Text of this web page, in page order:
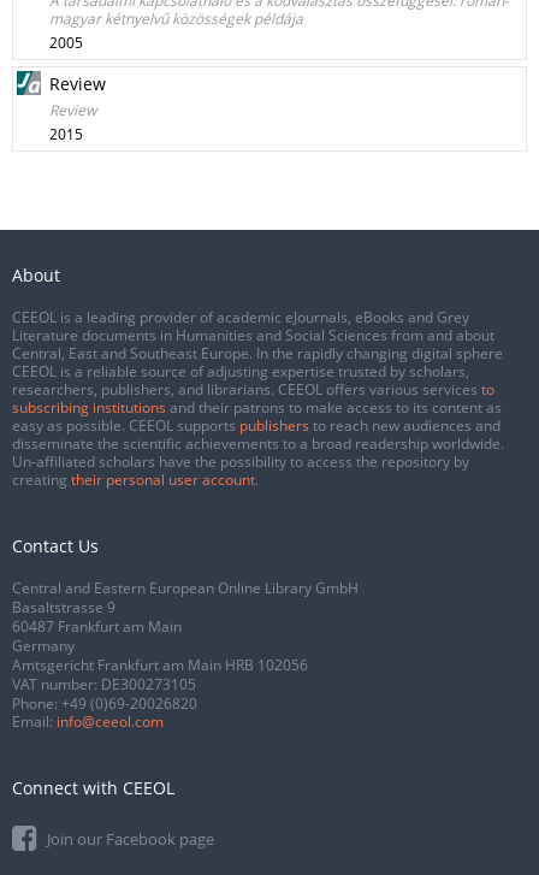
magyar kétnyelvű közösségek példája
2005
Review
Review
2015
About
CEEOL is a leading provider of academic eJournals, eBooks and Grey
Literature documents in Humanities and Social Sciences from and about
Central, East and Southeast Europe. In the rapidly changing digital sphere
CEEOL is a reliable source of adjusting expertise trusted by scholars,
researchers, publishers, and librarians. CEEOL offers various services to
subscribing institutions and their patrons to make access to its content as
easy as possible. CEEOL supports publishers to reach new audiences and
disseminate the scientific achievements to a broad readership worldwide.
Un-affiliated scholars have the possibility to access the repository by
creating their personal user account.
Contact Us
Central and Eastern European Online Library GmbH
Basaltstrasse 9
60487 Frankfurt am Main
Germany
Amtsgericht Frankfurt am Main HRB 102056
VAT number: DE300273105
Phone: +49 (0)69-20026820
Email: info@ceeol.com
Connect with CEEOL
Join our Facebook page